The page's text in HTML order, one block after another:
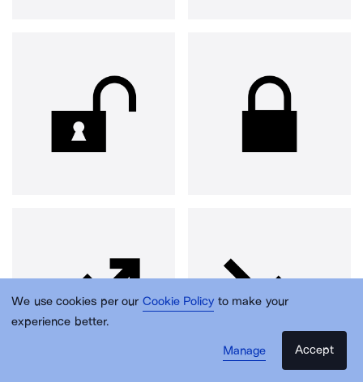
We use cookies per our Cookie Policy to make your
experience better.
Manage
Accept